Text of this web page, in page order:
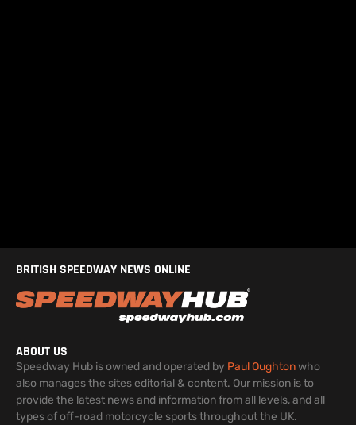
BRITISH SPEEDWAY NEWS ONLINE
ABOUT US
Speedway Hub is owned and operated by Paul Oughtonwho
also manages the sites editorial & content. Our mission is to
provide the latest news and information from all levels, and all
types of off-road motorcycle sports throughout the UK.